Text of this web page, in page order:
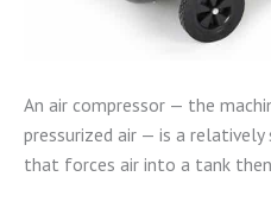
An air compressor — the
pressurized air — is a
that forces air into a tank